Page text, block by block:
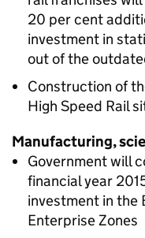
20 per cent
investment in
out of the
Construction of
High Speed Rail
Manufacturing,
Government will
financial year
investment in the
Enterprise Zones